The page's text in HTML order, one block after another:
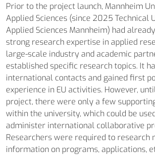
Prior to the project launch, Mannheim
Applied Sciences (since 2025 Technical
Applied Sciences Mannheim) had
strong research expertise in applied
large-scale industry and academic
established specific research topics. It
international contacts and gained first
experience in EU activities. However,
project, there were only a few
within the university, which could be
administer international collaborative
Researchers were required to research
information on programs, applications,